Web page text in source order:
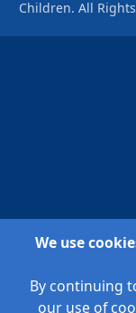
Children. All
We use
By continuing
our use of